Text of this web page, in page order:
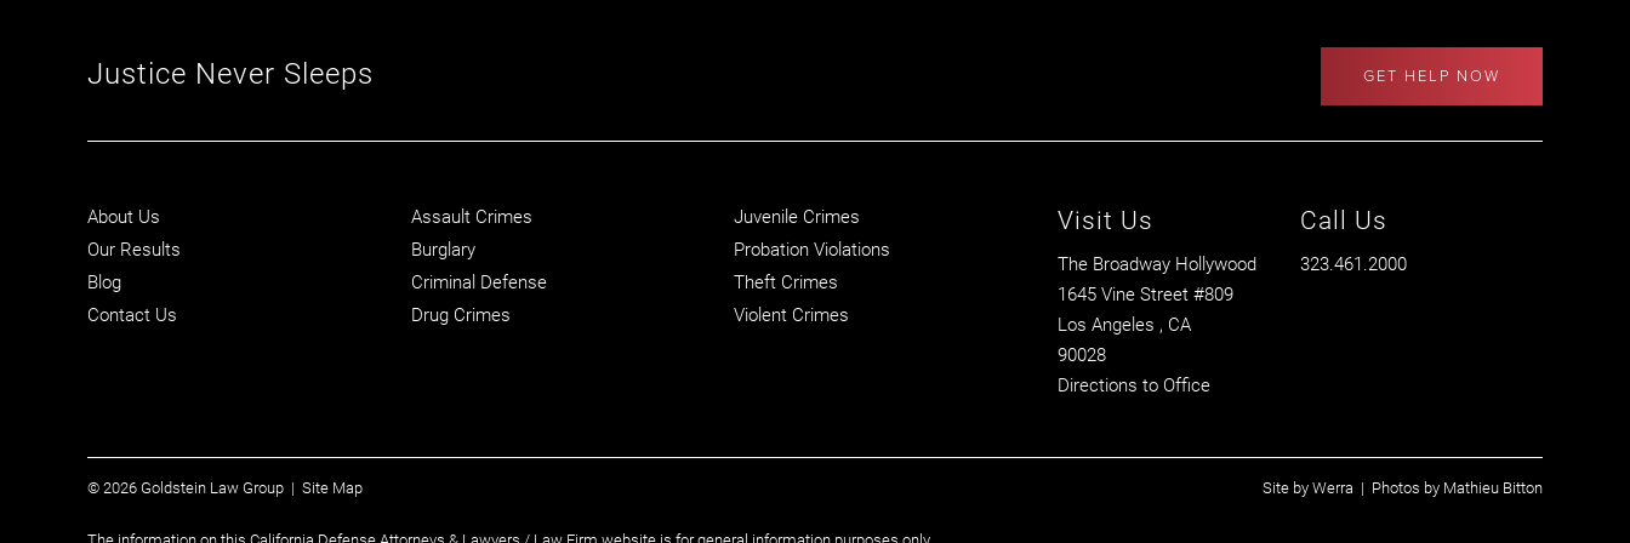
Justice Never Sleeps GET HELP NOW
About Us
Our Results
Blog
Contact Us
Assault Crimes
Burglary
Criminal Defense
Drug Crimes
Juvenile Crimes
Probation Violations
Theft Crimes
Violent Crimes
Visit Us
The Broadway Hollywood
1645 Vine Street #809
Los Angeles , CA
90028
Directions to Office
Call Us
323.461.2000
© 2026 Goldstein Law Group | Site Map Site byWerra | Photos by Mathieu Bitton